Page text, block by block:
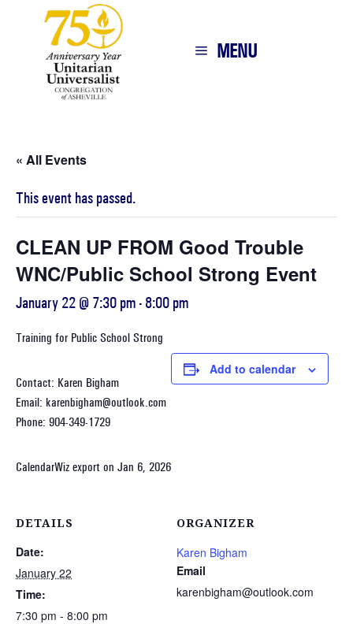
MENU
« All Events
This event has passed.
CLEAN UP FROM Good Trouble
WNC/Public School Strong Event
January 22 @ 7:30 pm - 8:00 pm
Training for Public School Strong
Contact: Karen Bigham
Email: karenbigham@outlook.com
Phone: 904-349-1729
CalendarWiz export on Jan 6, 2026
Add to calendar
DETAILS
Date:
January 22
Time:
7:30 pm - 8:00 pm
ORGANIZER
Karen Bigham
Email
karenbigham@outlook.com